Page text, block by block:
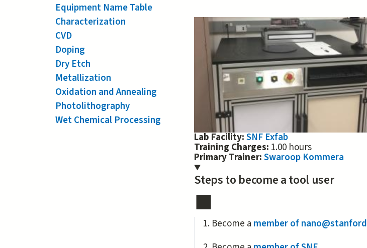
Equipment Name Table
Characterization
CVD
Doping
Dry Etch
Metallization
Oxidation and Annealing
Photolithography
Wet Chemical Processing
Lab Facility:SNF Exfab
Training Charges: 1.00 hours
Primary Trainer:Swaroop Kommera
Steps to become a tool user
Become a member of nano@stanford